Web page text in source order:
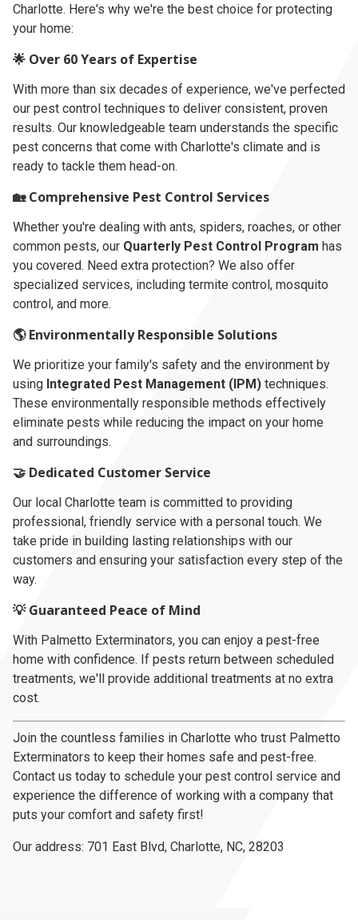
Charlotte. Here's why we're the best choice for protecting
your home:
🌟 Over 60 Years of Expertise
With more than six decades of experience, we've perfected
our pest control techniques to deliver consistent, proven
results. Our knowledgeable team understands the specific
pest concerns that come with Charlotte's climate and is
ready to tackle them head-on.
🏡 Comprehensive Pest Control Services
Whether you're dealing with ants, spiders, roaches, or other
common pests, our Quarterly Pest Control Program has
you covered. Need extra protection? We also offer
specialized services, including termite control, mosquito
control, and more.
🌎 Environmentally Responsible Solutions
We prioritize your family's safety and the environment by
using Integrated Pest Management (IPM) techniques.
These environmentally responsible methods effectively
eliminate pests while reducing the impact on your home
and surroundings.
🤝 Dedicated Customer Service
Our local Charlotte team is committed to providing
professional, friendly service with a personal touch. We
take pride in building lasting relationships with our
customers and ensuring your satisfaction every step of the
way.
💡 Guaranteed Peace of Mind
With Palmetto Exterminators, you can enjoy a pest-free
home with confidence. If pests return between scheduled
treatments, we'll provide additional treatments at no extra
cost.
Join the countless families in Charlotte who trust Palmetto
Exterminators to keep their homes safe and pest-free.
Contact us today to schedule your pest control service and
experience the difference of working with a company that
puts your comfort and safety first!
Our address: 701 East Blvd, Charlotte, NC, 28203